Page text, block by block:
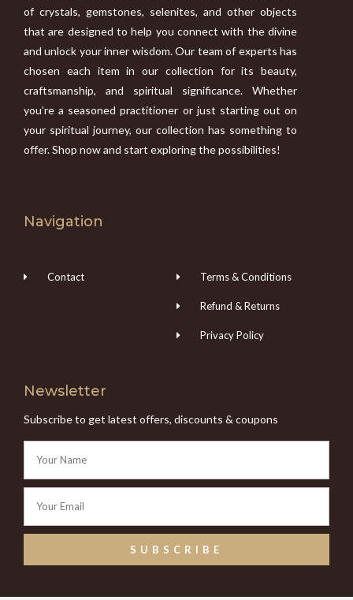
of crystals, gemstones, selenites, and other objects
that are designed to help you connect with the divine
and unlock your inner wisdom. Our team of experts has
chosen each item in our collection for its beauty,
craftsmanship, and spiritual significance. Whether
you’re a seasoned practitioner or just starting out on
your spiritual journey, our collection has something to
offer. Shop now and start exploring the possibilities!
Navigation
Contact Terms & Conditions
Refund & Returns
Privacy Policy
Newsletter
Subscribe to get latest offers, discounts & coupons
SUBSCRIBE